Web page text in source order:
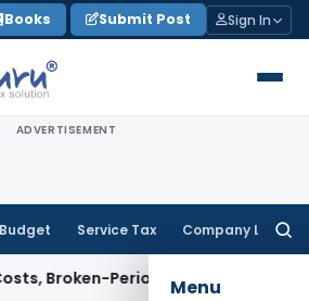
Books Submit Post Sign In
ADVERTISEMENT
Budget Service Tax Company Law
Menu
Period Interest, MTM Losses &